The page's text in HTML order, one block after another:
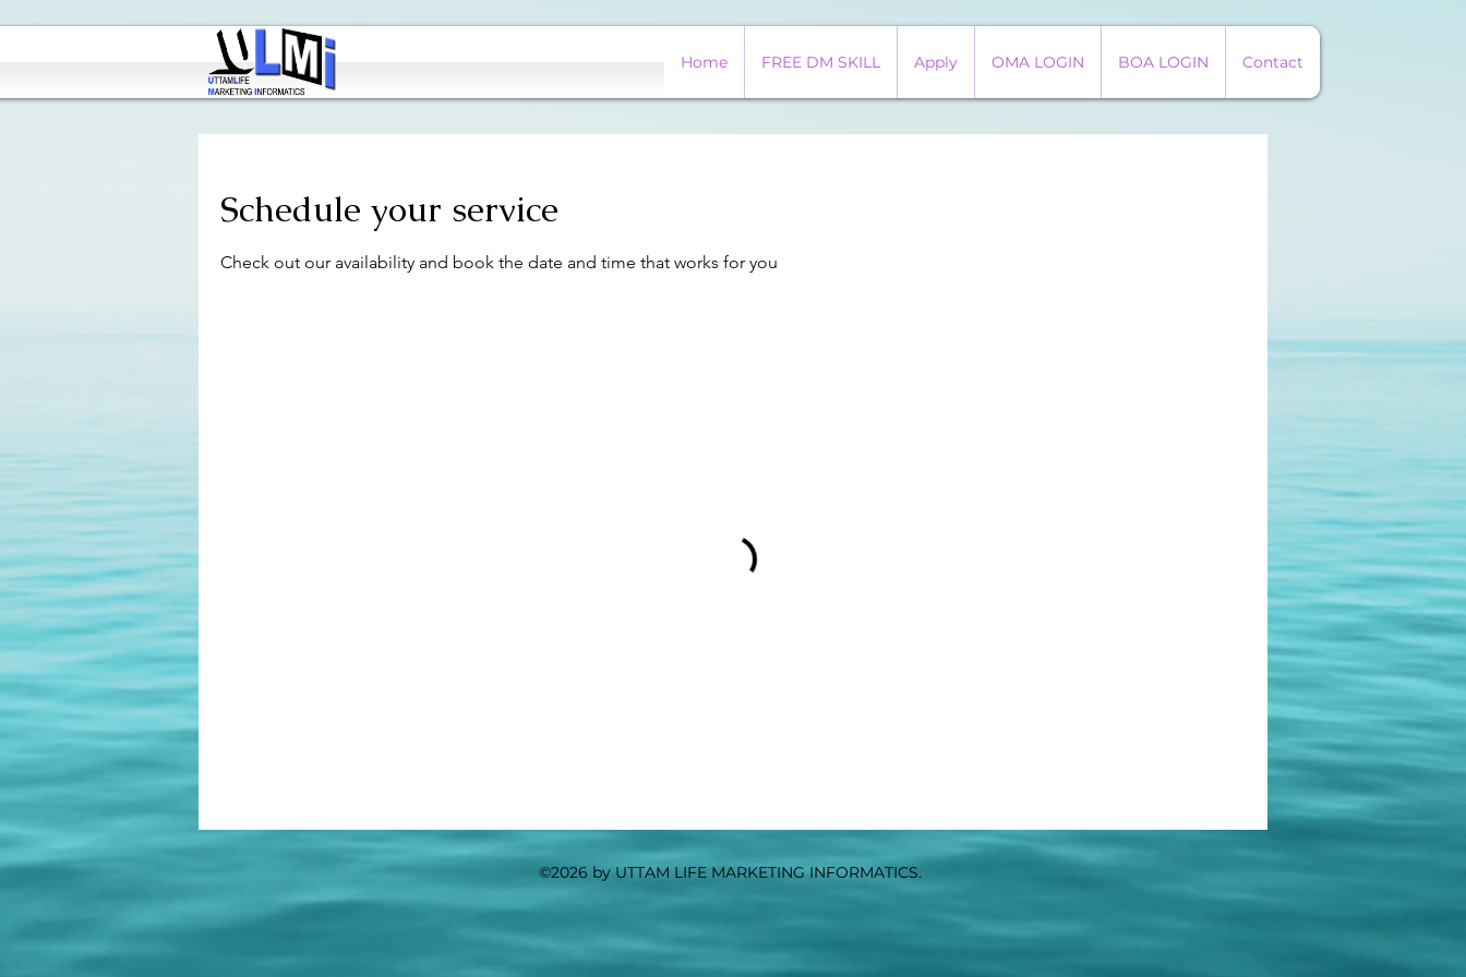
Home FREE DM SKILL Apply OMA LOGIN BOA LOGIN Contact
Schedule your service
Check out our availability and book the date and time that works for you
©2026 by UTTAM LIFE MARKETING INFORMATICS.